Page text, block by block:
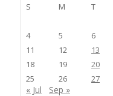
S
M T
4
5 6
11
12 13
18
19 20
25
26 27
« Jul Sep »